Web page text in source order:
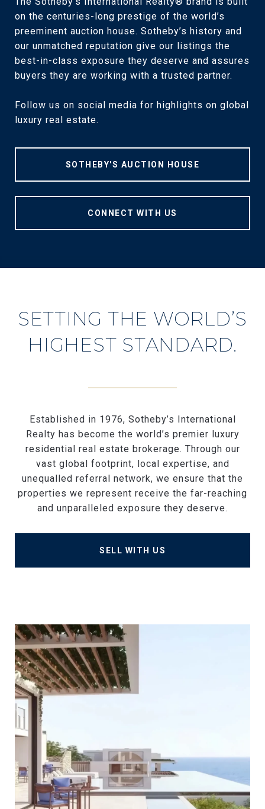
on the centuries-long prestige of the world’s
preeminent auction house. Sotheby’s history and
our unmatched reputation give our listings the
best-in-class exposure they deserve and assures
buyers they are working with a trusted partner.
Follow us on social media for highlights on global
luxury real estate.
SOTHEBY'S AUCTION HOUSE
CONNECT WITH US
SETTING THE WORLD’S
HIGHEST STANDARD.
Established in 1976, Sotheby’s International
Realty has become the world’s premier luxury
residential real estate brokerage. Through our
vast global footprint, local expertise, and
unequalled referral network, we ensure that the
properties we represent receive the far-reaching
and unparalleled exposure they deserve.
SELL WITH US